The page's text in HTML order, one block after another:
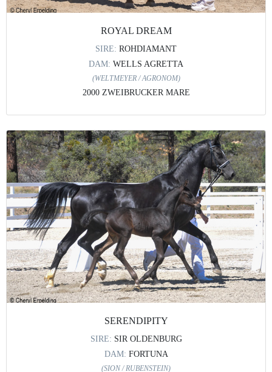
ROYAL DREAM
SIRE: ROHDIAMANT
DAM: WELLS AGRETTA
(WELTMEYER / AGRONOM)
2000 ZWEIBRUCKER MARE
SERENDIPITY
SIRE: SIR OLDENBURG
DAM: FORTUNA
(SION / RUBENSTEIN)